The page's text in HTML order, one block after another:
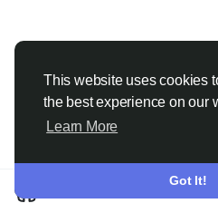
This website uses cookies
the best experience on our
Learn More
Got It!